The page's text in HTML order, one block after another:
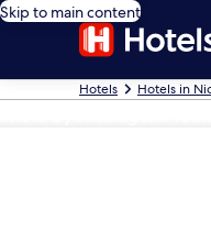
Skip to main content
Hotels Hotels in